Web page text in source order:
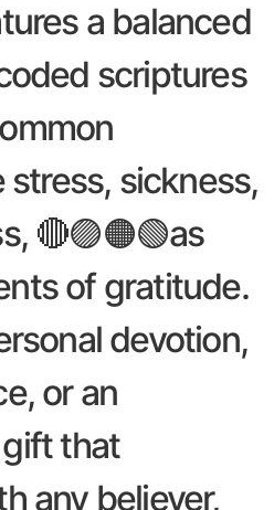
a balanced
scriptures
sickness,
🔴🟣🟠🟢as
of gratitude.
devotion,
or an
that
any believer,